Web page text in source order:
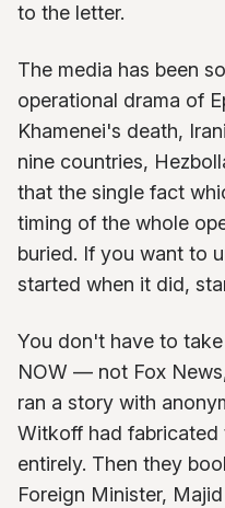
to the letter.
The media has been
operational drama of
Khamenei's death,
nine countries,
that the single fact
timing of the whole
buried. If you want to
started when it did,
You don't have to
NOW — not Fox
ran a story with
Witkoff had
entirely. Then they
Foreign Minister,